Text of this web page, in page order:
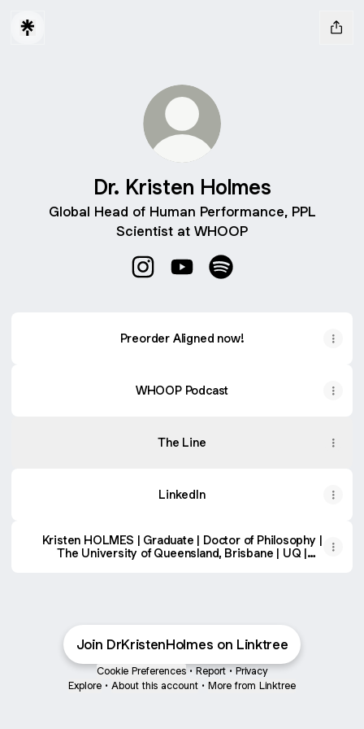
Dr. Kristen Holmes
Global Head of Human Performance, PPL
Scientist at WHOOP
Preorder Aligned now!
WHOOP Podcast
The Line
LinkedIn
Kristen HOLMES | Graduate | Doctor of Philosophy |
The University of Queensland, Brisbane | UQ |
Join DrKristenHolmes on Linktree
Cookie Preferences • Report • Privacy
Explore • About this account • More from Linktree